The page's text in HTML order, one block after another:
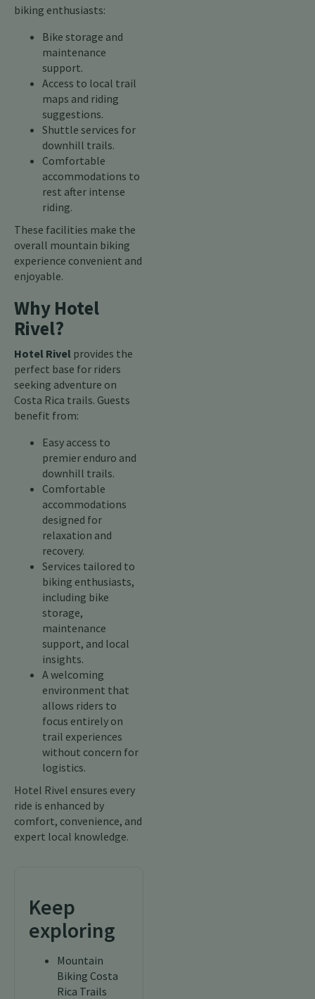
biking enthusiasts:
Bike storage and
maintenance
support.
Access to local trail
maps and riding
suggestions.
Shuttle services for
downhill trails.
Comfortable
accommodations to
rest after intense
riding.
These facilities make the
overall mountain biking
experience convenient and
enjoyable.
Why Hotel
Rivel?
Hotel Rivel provides the
perfect base for riders
seeking adventure on
Costa Rica trails. Guests
benefit from:
Easy access to
premier enduro and
downhill trails.
Comfortable
accommodations
designed for
relaxation and
recovery.
Services tailored to
biking enthusiasts,
including bike
storage,
maintenance
support, and local
insights.
A welcoming
environment that
allows riders to
focus entirely on
trail experiences
without concern for
logistics.
Hotel Rivel ensures every
ride is enhanced by
comfort, convenience, and
expert local knowledge.
Keep
exploring
Mountain
Biking Costa
Rica Trails